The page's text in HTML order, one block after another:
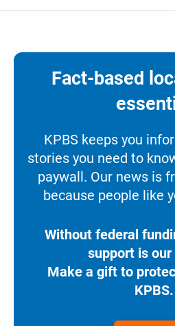
Fact-based
KPBS keeps you
stories you need to
paywall. Our news is
because people like
Without federal
support is
Make a gift to
KPBS.